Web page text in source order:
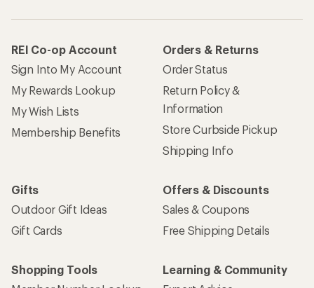
REI Co-op Account
Sign Into My Account
My Rewards Lookup
My Wish Lists
Membership Benefits
Orders & Returns
Order Status
Return Policy &
Information
Store Curbside Pickup
Shipping Info
Gifts
Outdoor Gift Ideas
Gift Cards
Offers & Discounts
Sales & Coupons
Free Shipping Details
Shopping Tools
Learning & Community